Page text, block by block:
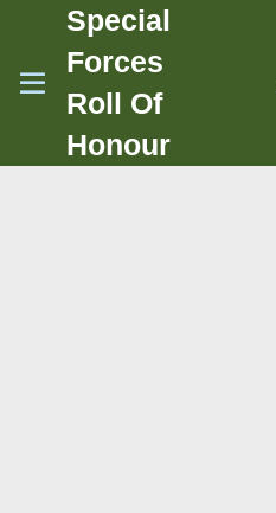
Special
Forces
Roll Of
Honour